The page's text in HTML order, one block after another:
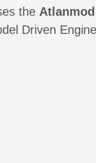
the Atlanmod
Driven